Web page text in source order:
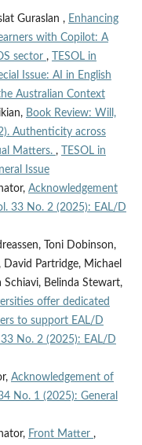
Guraslan , Enhancing
with Copilot: A
sector ,
TESOL in
Issue: AI in English
Australian Context
Book Review: Will,
Authenticity across
Matters. ,
TESOL in
Issue
Acknowledgement
33 No. 2 (2025): EAL/D
Toni Dobinson,
Partridge, Michael
Belinda Stewart,
offer dedicated
to support EAL/D
33 No. 2 (2025): EAL/D
Acknowledgement of
No. 1 (2025): General
Front Matter ,